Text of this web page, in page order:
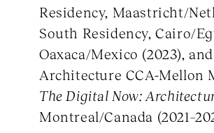
Residency, Maastricht/
South Residency, Cairo/
Oaxaca/Mexico (2023),
Architecture CCA-Mellon
The Digital Now:
Montreal/Canada